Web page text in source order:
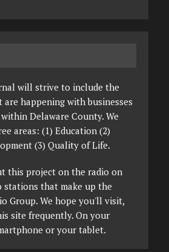
will strive to include the
happening with businesses
Delaware County. We
areas: (1) Education (2)
(3) Quality of Life.
this project on the radio on
stations that make up the
Group. We hope you'll visit,
site frequently. On your
or your tablet.